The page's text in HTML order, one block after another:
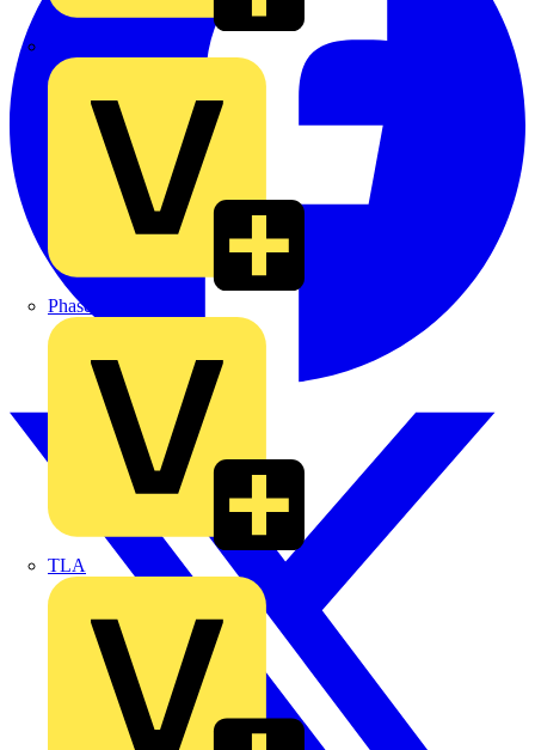
Phase Electrical
TLA